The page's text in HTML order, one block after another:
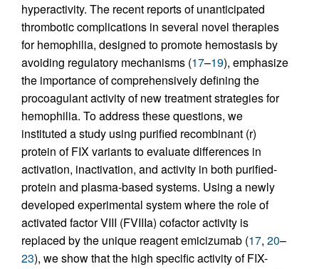
hyperactivity. The recent reports of unanticipated
thrombotic complications in several novel therapies
for hemophilia, designed to promote hemostasis by
avoiding regulatory mechanisms (17–19), emphasize
the importance of comprehensively defining the
procoagulant activity of new treatment strategies for
hemophilia. To address these questions, we
instituted a study using purified recombinant (r)
protein of FIX variants to evaluate differences in
activation, inactivation, and activity in both purified-
protein and plasma-based systems. Using a newly
developed experimental system where the role of
activated factor VIII (FVIIIa) cofactor activity is
replaced by the unique reagent emicizumab (17, 20–
23), we show that the high specific activity of FIX-